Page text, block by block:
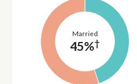
Married
45%†